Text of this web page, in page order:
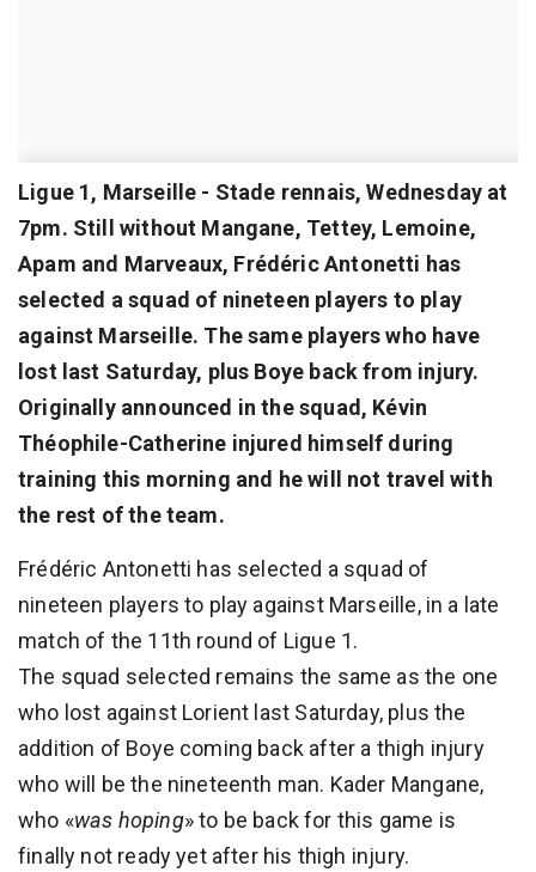
Ligue 1, Marseille - Stade rennais, Wednesday at
7pm. Still without Mangane, Tettey, Lemoine,
Apam and Marveaux, Frédéric Antonetti has
selected a squad of nineteen players to play
against Marseille. The same players who have
lost last Saturday, plus Boye back from injury.
Originally announced in the squad, Kévin
Théophile-Catherine injured himself during
training this morning and he will not travel with
the rest of the team.
Frédéric Antonetti has selected a squad of
nineteen players to play against Marseille, in a late
match of the 11th round of Ligue 1.
The squad selected remains the same as the one
who lost against Lorient last Saturday, plus the
addition of Boye coming back after a thigh injury
who will be the nineteenth man. Kader Mangane,
who «was hoping» to be back for this game is
finally not ready yet after his thigh injury.